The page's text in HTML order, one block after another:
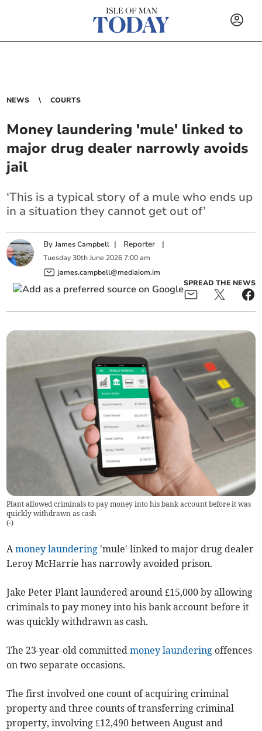
NEWS COURTS
Money laundering 'mule' linked to
major drug dealer narrowly avoids
jail
‘This is a typical story of a mule who ends up
in a situation they cannot get out of’
ByJames Campbell | Reporter |
Tuesday 30th June 2026 7:00 am
james.campbell@mediaiom.im
SPREAD THE NEWS
Plant allowed criminals to pay money into his bank account before it was
quickly withdrawn as cash
(-)
Amoney laundering 'mule' linked to major drug dealer
Leroy McHarrie has narrowly avoided prison.
Jake Peter Plant laundered around £15,000 by allowing
criminals to pay money into his bank account before it
was quickly withdrawn as cash.
The 23-year-old committedmoney laundering offences
on two separate occasions.
The first involved one count of acquiring criminal
property and three counts of transferring criminal
property, involving £12,490 between August and